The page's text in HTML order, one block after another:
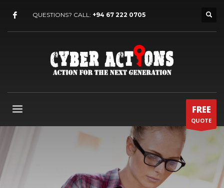
QUESTIONS? CALL: +94 67 222 0705
FREE
QUOTE